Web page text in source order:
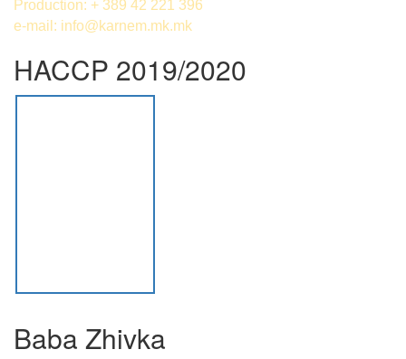
Production: + 389 42 221 396
e-mail: info@karnem.mk.mk
HACCP 2019/2020
Baba Zhivka